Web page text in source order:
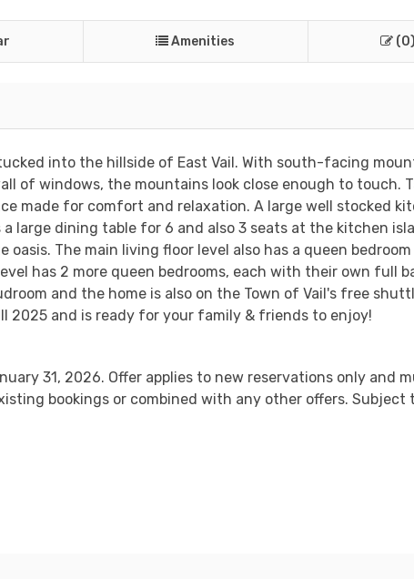
Amenities
into the hillside of East Vail. With south-facing
of windows, the mountains look close enough to touch.
made for comfort and relaxation. A large well stocked
large dining table for 6 and also 3 seats at the kitchen
The main living floor level also has a queen
has 2 more queen bedrooms, each with their own full
and the home is also on the Town of Vail's free
2025 and is ready for your family & friends to enjoy!
31, 2026. Offer applies to new reservations only and
bookings or combined with any other offers. Subject